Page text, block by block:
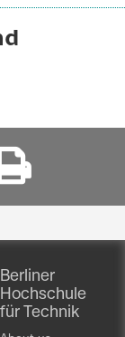
Berliner
Hochschule
für Technik